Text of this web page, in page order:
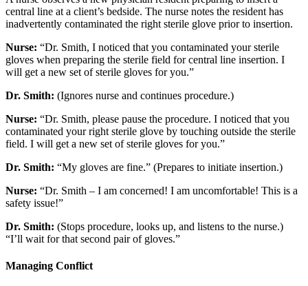
central line at a client’s bedside. The nurse notes the resident has
inadvertently contaminated the right sterile glove prior to insertion.
Nurse: “Dr. Smith, I noticed that you contaminated your sterile
gloves when preparing the sterile field for central line insertion. I
will get a new set of sterile gloves for you.”
Dr. Smith: (Ignores nurse and continues procedure.)
Nurse: “Dr. Smith, please pause the procedure. I noticed that you
contaminated your right sterile glove by touching outside the sterile
field. I will get a new set of sterile gloves for you.”
Dr. Smith: “My gloves are fine.” (Prepares to initiate insertion.)
Nurse: “Dr. Smith – I am concerned! I am uncomfortable! This is a
safety issue!”
Dr. Smith: (Stops procedure, looks up, and listens to the nurse.)
“I’ll wait for that second pair of gloves.”
Managing Conflict